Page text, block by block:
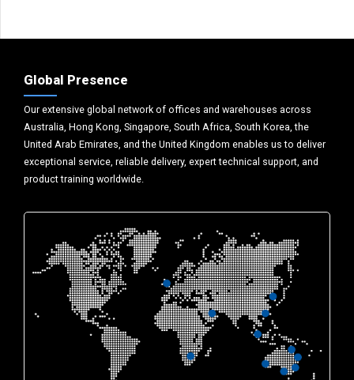
Global Presence
Our extensive global network of offices and warehouses across
Australia, Hong Kong, Singapore, South Africa, South Korea, the
United Arab Emirates, and the United Kingdom enables us to deliver
exceptional service, reliable delivery, expert technical support, and
product training worldwide.